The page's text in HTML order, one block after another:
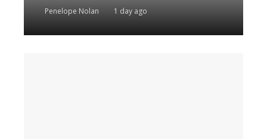
Penelope Nolan 1 day ago